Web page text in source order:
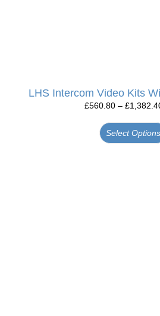
LHS Intercom Video Kits
£560.80 – £
Select Options